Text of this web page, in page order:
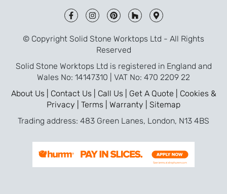
from templating to installation, was very
smooth and efficient. I am so pleased
that I went with Solid Stone for my
worktops and will definitely recommend
© Copyright Solid Stone Worktops Ltd - All Rights
Reserved
Solid Stone Worktops Ltd is registered in England and
Wales No: 14147310 | VAT No: 470 2209 22
About Us | Contact Us | Call Us | Get A Quote | Cookies &
Privacy | Terms | Warranty | Sitemap
Trading address: 483 Green Lanes, London, N13 4BS